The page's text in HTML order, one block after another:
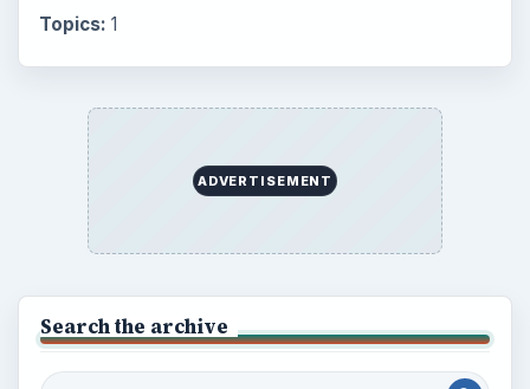
Topics: 1
ADVERTISEMENT
Search the archive